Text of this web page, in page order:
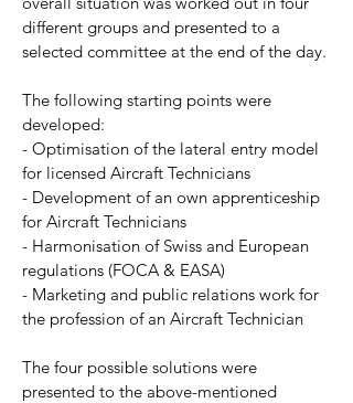
different groups and presented to a
selected committee at the end of the day.
The following starting points were
developed:
- Optimisation of the lateral entry model
for licensed Aircraft Technicians
- Development of an own apprenticeship
for Aircraft Technicians
- Harmonisation of Swiss and European
regulations (FOCA & EASA)
- Marketing and public relations work for
the profession of an Aircraft Technician
The four possible solutions were
presented to the above-mentioned